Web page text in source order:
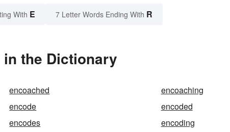
With E 7 Letter Words Ending With R
the Dictionary
encoached
encoaching
encode
encoded
encodes
encoding